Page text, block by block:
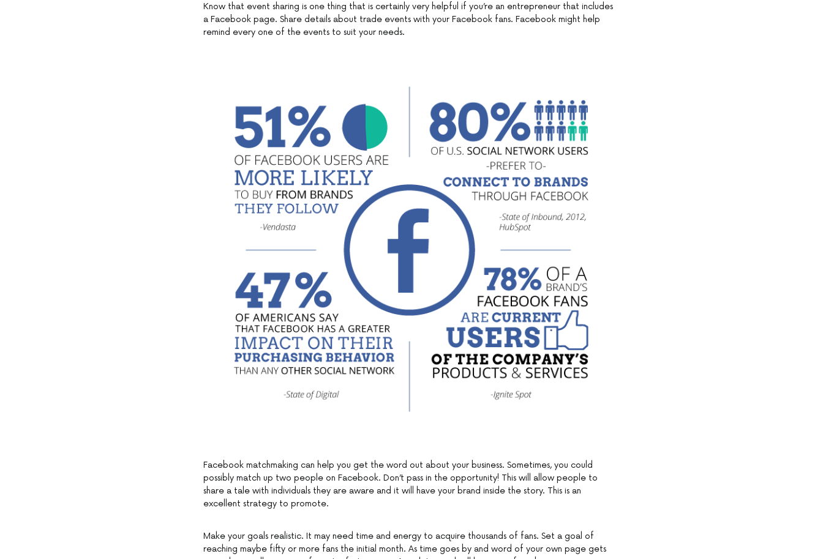
Know that event sharing is one thing that is certainly very helpful if you’re an entrepreneur that includes
a Facebook page. Share details about trade events with your Facebook fans. Facebook might help
remind every one of the events to suit your needs.
Facebook matchmaking can help you get the word out about your business. Sometimes, you could
possibly match up two people on Facebook. Don’t pass in the opportunity! This will allow people to
share a tale with individuals they are aware and it will have your brand inside the story. This is an
excellent strategy to promote.
Make your goals realistic. It may need time and energy to acquire thousands of fans. Set a goal of
reaching maybe fifty or more fans the initial month. As time goes by and word of your own page gets